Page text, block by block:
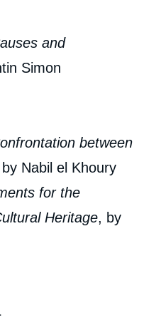
and
Simon
between
Nabil el Khoury
for the
Heritage, by